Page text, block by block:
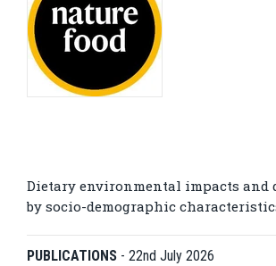
Dietary environmental impacts
by socio-demographic
PUBLICATIONS - 22nd July 2026